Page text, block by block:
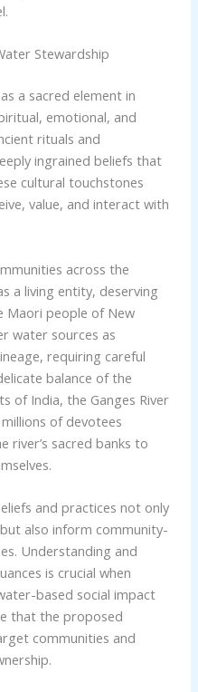
Stewardship
a sacred element in
emotional, and
rituals and
ingrained beliefs that
cultural touchstones
value, and interact with
across the
a living entity, deserving
Maori people of New
water sources as
requiring careful
balance of the
of India, the Ganges River
of devotees
river’s sacred banks to
and practices not only
also inform community-
Understanding and
is crucial when
based social impact
that the proposed
communities and